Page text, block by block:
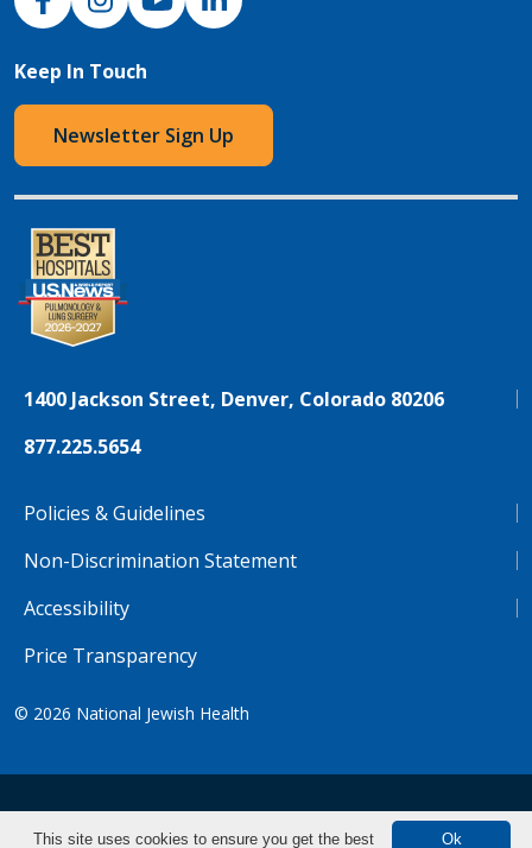
Keep In Touch
Newsletter Sign Up
1400 Jackson Street, Denver, Colorado 80206
877.225.5654
Policies & Guidelines
Non-Discrimination Statement
Accessibility
Price Transparency
© 2026 National Jewish Health
NJH.Footer.SupportedLanguages Tiếng Việt
Ok
This site uses cookies to ensure you get the best